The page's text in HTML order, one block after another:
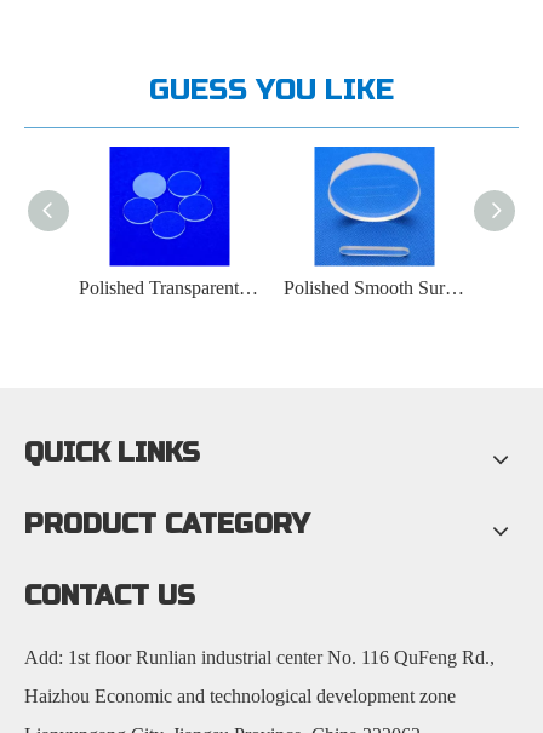
GUESS YOU LIKE
Polished Transparent Optical Quartz Glass Plate Polished Smooth Surface Quartz Glass Window
QUICK LINKS
PRODUCT CATEGORY
CONTACT US
Add: 1st floor Runlian industrial center No. 116 QuFeng Rd.,
Haizhou Economic and technological development zone